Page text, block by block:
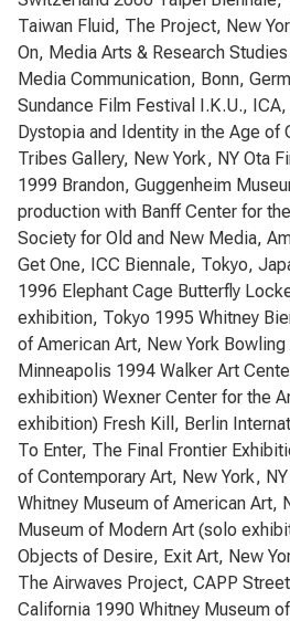
Taiwan Fluid, The Project, New
On, Media Arts & Research
Media Communication, Bonn,
Sundance Film Festival I.K.U.,
Dystopia and Identity in the Age of
Tribes Gallery, New York, NY Ota
1999 Brandon, Guggenheim
production with Banff Center for
Society for Old and New Media,
Get One, ICC Biennale, Tokyo,
1996 Elephant Cage Butterfly
exhibition, Tokyo 1995 Whitney
of American Art, New York
Minneapolis 1994 Walker Art
exhibition) Wexner Center for the
exhibition) Fresh Kill, Berlin
To Enter, The Final Frontier
of Contemporary Art, New York,
Whitney Museum of American Art,
Museum of Modern Art (solo
Objects of Desire, Exit Art, New
The Airwaves Project, CAPP
California 1990 Whitney Museum